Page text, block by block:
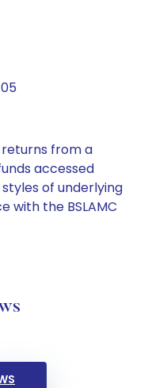
from a
accessed
of underlying
with the BSLAMC